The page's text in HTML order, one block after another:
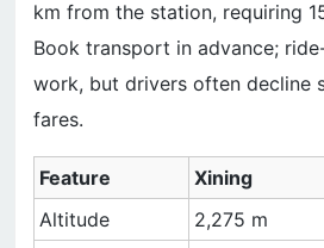
km from the station, requiring
Book transport in advance;
work, but drivers often decline
fares.
Feature Xining
Altitude
2,275 m